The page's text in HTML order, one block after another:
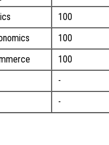
100
100
100
-
-